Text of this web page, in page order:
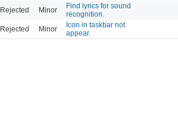
Rejected Minor
Find lyrics for sound
recognition.
Rejected Minor
Icon in taskbar not
appear.